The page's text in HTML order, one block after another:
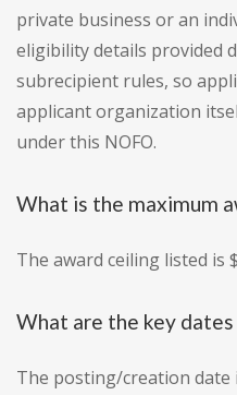
private business or an
eligibility details provided
subrecipient rules, so
applicant organization
under this NOFO.
What is the maximum
The award ceiling listed is
What are the key
The posting/creation date